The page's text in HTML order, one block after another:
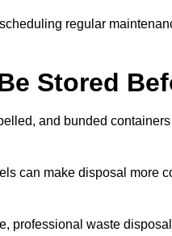
regular
Stored
and bunded
can make disposal more
professional waste